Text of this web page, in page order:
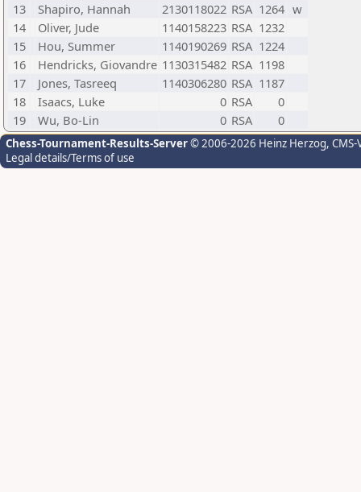
13
Shapiro, Hannah 2130118022 RSA 1264 w
14
Oliver, Jude 1140158223 RSA 1232
15
Hou, Summer 1140190269 RSA 1224
16
Hendricks, Giovandre 1130315482 RSA 1198
17
Jones, Tasreeq 1140306280 RSA 1187
18
Isaacs, Luke 0 RSA
0
19
Wu, Bo-Lin 0 RSA 0
Chess-Tournament-Results-Server© 2006-2026 Heinz Herzog,
Legal details/Terms of use